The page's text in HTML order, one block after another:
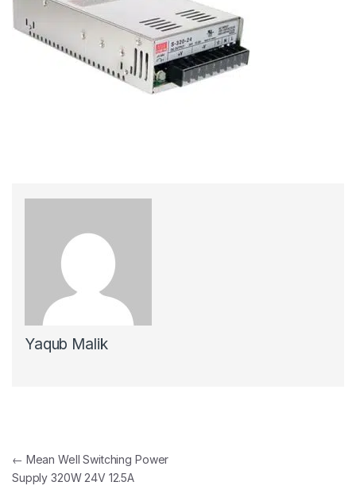
Yaqub Malik
Post navigation
← Mean Well Switching Power
Supply 320W 24V 12.5A